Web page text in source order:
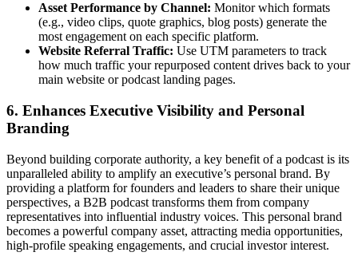
Asset Performance by Channel: Monitor which formats
(e.g., video clips, quote graphics, blog posts) generate the
most engagement on each specific platform.
Website Referral Traffic: Use UTM parameters to track
how much traffic your repurposed content drives back to your
main website or podcast landing pages.
6. Enhances Executive Visibility and Personal
Branding
Beyond building corporate authority, a key benefit of a podcast is its
unparalleled ability to amplify an executive’s personal brand. By
providing a platform for founders and leaders to share their unique
perspectives, a B2B podcast transforms them from company
representatives into influential industry voices. This personal brand
becomes a powerful company asset, attracting media opportunities,
high-profile speaking engagements, and crucial investor interest.